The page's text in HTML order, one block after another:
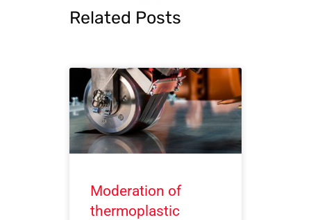
Related Posts
Moderation of
thermoplastic